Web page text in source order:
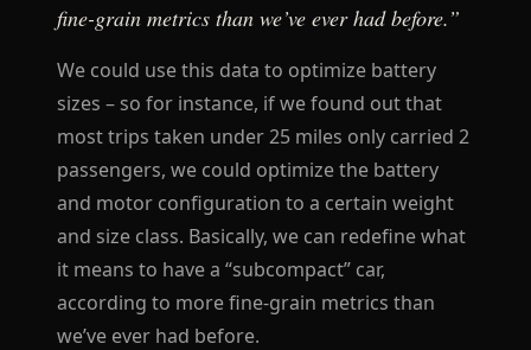
fine-grain metrics than we’ve ever had before.”
We could use this data to optimize battery
sizes – so for instance, if we found out that
most trips taken under 25 miles only carried 2
passengers, we could optimize the battery
and motor configuration to a certain weight
and size class. Basically, we can redefine what
it means to have a “subcompact” car,
according to more fine-grain metrics than
we’ve ever had before.